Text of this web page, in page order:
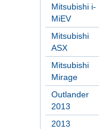
Mitsubishi i-
MiEV
Mitsubishi
ASX
Mitsubishi
Mirage
Outlander
2013
2013